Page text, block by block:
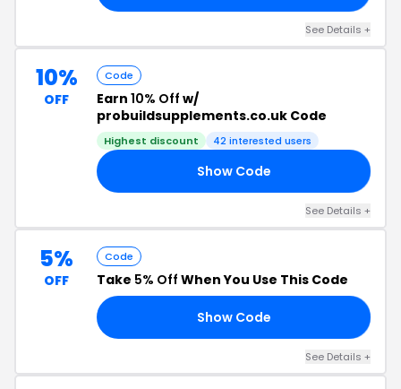
See Details +
10%
OFF
Code
Earn 10% Off w/
probuildsupplements.co.uk Code
Highest discount 42 interested users
Show Code
See Details +
5%
OFF
Code
Take 5% Off When You Use This Code
Show Code
See Details +